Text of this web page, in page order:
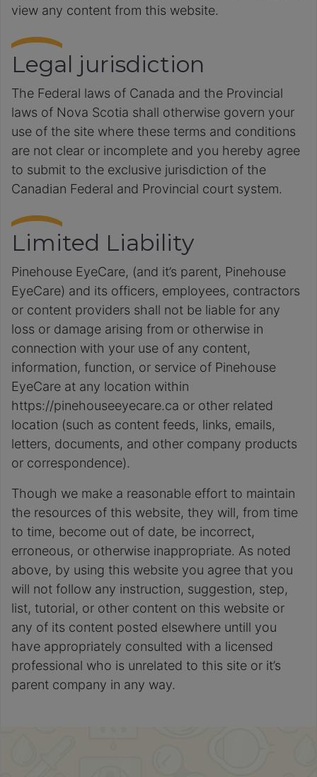
view any content from this website.
Legal jurisdiction
The Federal laws of Canada and the Provincial
laws of Nova Scotia shall otherwise govern your
use of the site where these terms and conditions
are not clear or incomplete and you hereby agree
to submit to the exclusive jurisdiction of the
Canadian Federal and Provincial court system.
Limited Liability
Pinehouse EyeCare, (and it’s parent, Pinehouse
EyeCare) and its officers, employees, contractors
or content providers shall not be liable for any
loss or damage arising from or otherwise in
connection with your use of any content,
information, function, or service of Pinehouse
EyeCare at any location within
https://pinehouseeyecare.ca or other related
location (such as content feeds, links, emails,
letters, documents, and other company products
or correspondence).
Though we make a reasonable effort to maintain
the resources of this website, they will, from time
to time, become out of date, be incorrect,
erroneous, or otherwise inappropriate. As noted
above, by using this website you agree that you
will not follow any instruction, suggestion, step,
list, tutorial, or other content on this website or
any of its content posted elsewhere untill you
have appropriately consulted with a licensed
professional who is unrelated to this site or it’s
parent company in any way.